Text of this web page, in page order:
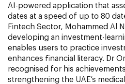
AI-powered application that
dates at a speed of up to 80
Fintech Sector, Mohammed Al
developing an investment-
enables users to practice
enhances financial literacy. Dr
recognised for his
strengthening the UAE’s